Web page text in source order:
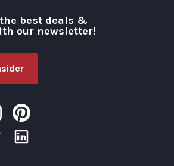
Portland
best deals &
our newsletter!